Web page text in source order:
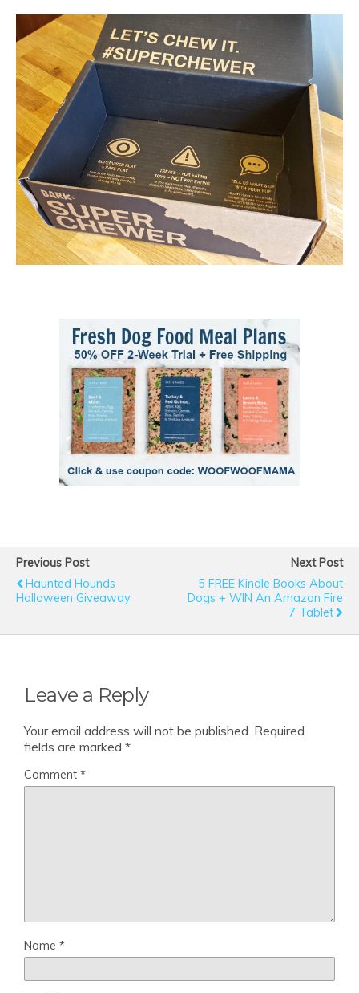
Previous Post
Haunted Hounds
Halloween Giveaway
Next Post
5 FREE Kindle Books About
Dogs + WIN An Amazon Fire
7 Tablet
Leave a Reply
Your email address will not be published. Required
fields are marked *
Comment *
Name *